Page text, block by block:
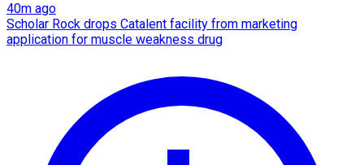
40m ago
Scholar Rock drops Catalent facility from marketing
application for muscle weakness drug